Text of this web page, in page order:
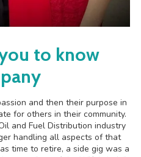
to know
and then their purpose in
for others in their community.
and Fuel Distribution industry
handling all aspects of that
time to retire, a side gig was a